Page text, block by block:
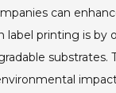
can
label printing is by
substrates.